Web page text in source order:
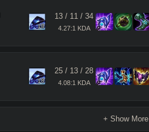
18
13 / 11 / 34
4.27:1 KDA
18
25 / 13 / 28
4.08:1 KDA
+ Show More